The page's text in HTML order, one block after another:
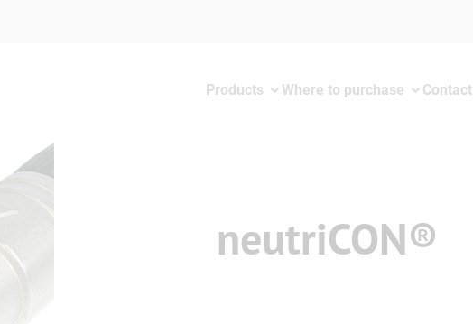
Products Where to purchase Contact
neutriCON®